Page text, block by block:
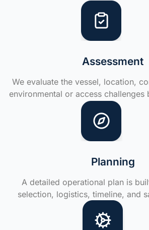
Assessment
We evaluate the vessel, location,
environmental or access
Planning
A detailed operational plan is
selection, logistics, timeline, and